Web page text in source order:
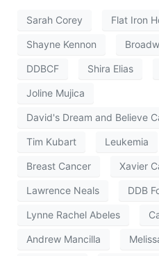
Sarah Corey Flat Iron
Shayne Kennon
DDBCF Shira Elias
Joline Mujica
David's Dream and Believe
Tim Kubart Leukemia
Breast Cancer Xavier
Lawrence Neals DDB
Lynne Rachel Abeles
Andrew Mancilla